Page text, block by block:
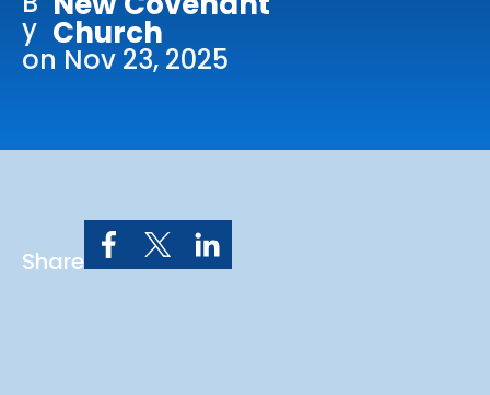
Preschool: 407-699-0040
y Church
on Nov 23, 2025
Share